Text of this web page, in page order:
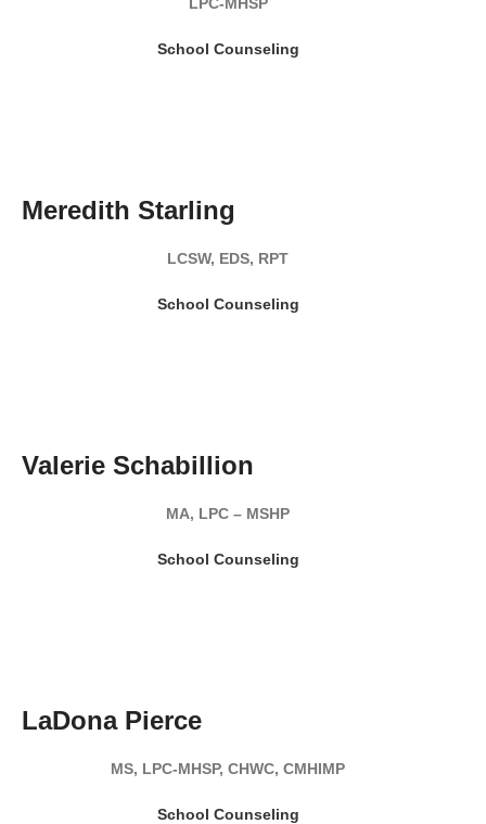
School Counseling
Meredith Starling
LCSW, EDS, RPT
School Counseling
Valerie Schabillion
MA, LPC – MSHP
School Counseling
LaDona Pierce
MS, LPC-MHSP, CHWC, CMHIMP
School Counseling